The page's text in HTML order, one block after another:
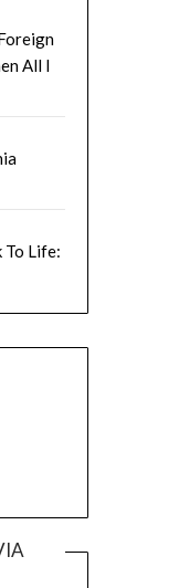
All I
To Life: